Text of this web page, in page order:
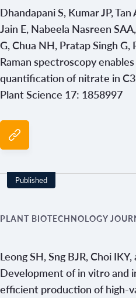
Dhandapani S, Kumar JP,
Jain E, Nabeela Nasreen
G, Chua NH, Pratap Singh G,
Raman spectroscopy
quantification of nitrate in
Plant Science 17: 1858997
Published
PLANT BIOTECHNOLOGY
Leong SH, Sng BJR, Choi
Development of in vitro and
efficient production of high-